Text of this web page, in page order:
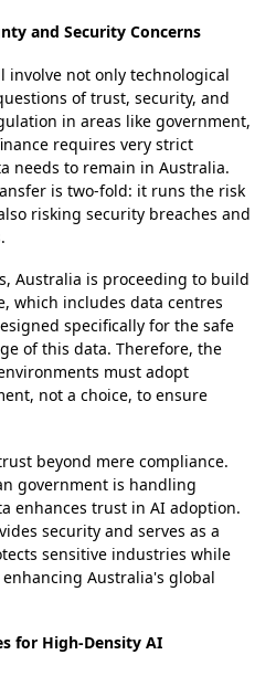
and Security Concerns
involve not only technological
of trust, security, and
in areas like government,
requires very strict
needs to remain in Australia.
is two-fold: it runs the risk
risking security breaches and
Australia is proceeding to build
which includes data centres
specifically for the safe
of this data. Therefore, the
must adopt
not a choice, to ensure
beyond mere compliance.
government is handling
enhances trust in AI adoption.
security and serves as a
sensitive industries while
Australia's global
for High-Density AI